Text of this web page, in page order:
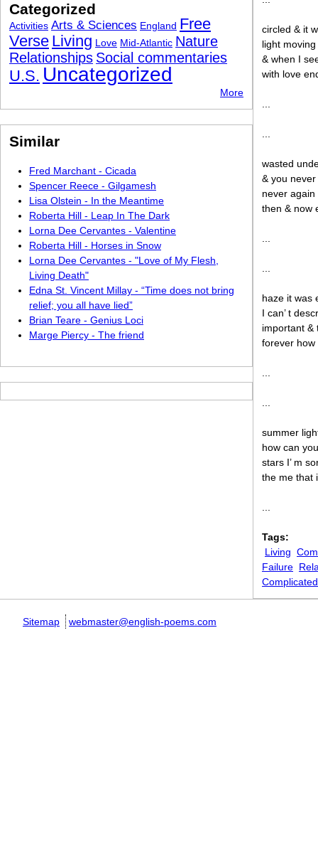
circled & it
light
& when I
with love
wasted
& you
never
then & now
haze it was
I can’ t
important &
forever how
summer
how can
stars I’ m
the me that
Tags:
Living
Failure
Complicated
Categorized
Activities Arts & Sciences England Free
Verse Living Love Mid-Atlantic Nature
Relationships Social commentaries
U.S. Uncategorized
More
Similar
Fred Marchant - Cicada
Spencer Reece - Gilgamesh
Lisa Olstein - In the Meantime
Roberta Hill - Leap In The Dark
Lorna Dee Cervantes - Valentine
Roberta Hill - Horses in Snow
Lorna Dee Cervantes - "Love of My Flesh,
Living Death"
Edna St. Vincent Millay - “Time does not bring
relief; you all have lied”
Brian Teare - Genius Loci
Marge Piercy - The friend
Sitemap webmaster@english-poems.com